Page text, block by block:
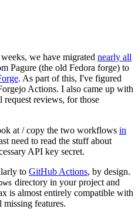
we have migrated nearly all
Pagure (the old Fedora forge) to
. As part of this, I've figured
Actions. I also came up with
reviews, for those
at / copy the two workflows in
need to read the stuff about
API key secret.
to GitHub Actions, by design.
directory in your project and
is almost entirely compatible with
features.